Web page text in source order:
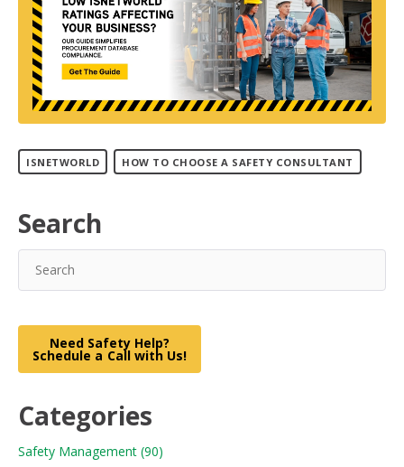
ISNETWORLD HOW TO CHOOSE A SAFETY CONSULTANT
Search
Need Safety Help?
Schedule a Call with Us!
Categories
Safety Management (90)